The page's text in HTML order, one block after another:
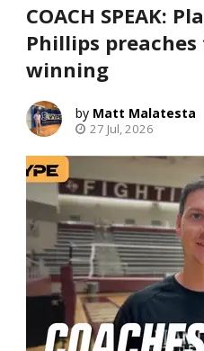
COACH SPEAK:
Phillips
winning
Matt Malatesta
27 Jul, 2026